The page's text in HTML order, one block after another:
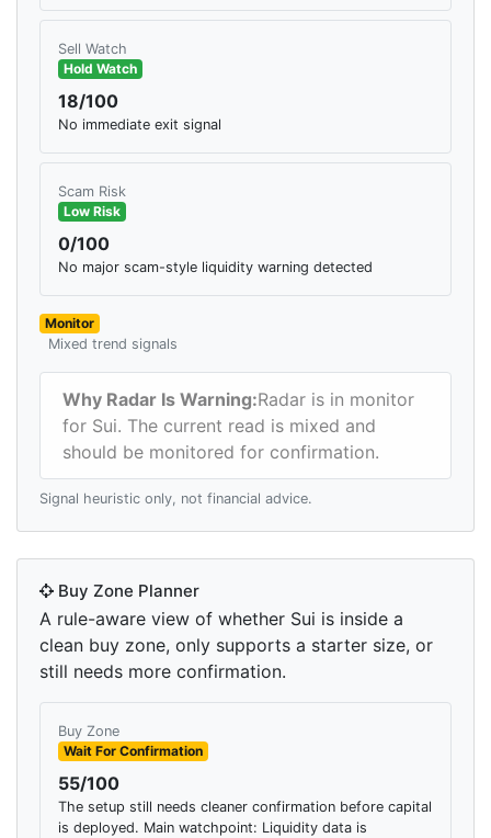
Sell Watch
Hold Watch
18/100
No immediate exit signal
Scam Risk
Low Risk
0/100
No major scam-style liquidity warning detected
Monitor
Mixed trend signals
Why Radar Is Warning:Radar is in monitor
for Sui. The current read is mixed and
should be monitored for confirmation.
Signal heuristic only, not financial advice.
Buy Zone Planner
A rule-aware view of whether Sui is inside a
clean buy zone, only supports a starter size, or
still needs more confirmation.
Buy Zone
Wait For Confirmation
55/100
The setup still needs cleaner confirmation before capital
is deployed. Main watchpoint: Liquidity data is